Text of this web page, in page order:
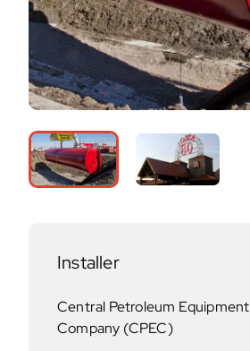
Installer
Central Petroleum Equipment
Company (CPEC)